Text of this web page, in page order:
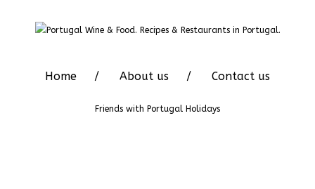
Home About us Contact us
Friends with Portugal Holidays